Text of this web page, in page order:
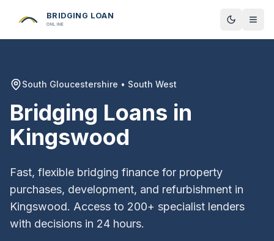
BRIDGING LOAN
ONLINE Toggle
South Gloucestershire • South West
Bridging Loans in
Kingswood
Fast, flexible bridging finance for property
purchases, development, and refurbishment in
Kingswood. Access to 200+ specialist lenders
with decisions in 24 hours.